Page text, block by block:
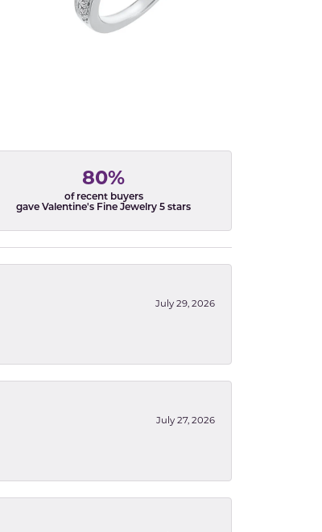
80%
of recent buyers
gave Valentine's Fine Jewelry 5 stars
July 29, 2026
July 27, 2026